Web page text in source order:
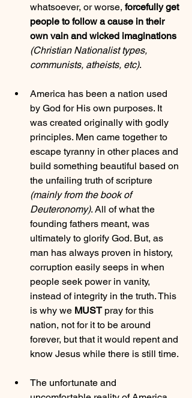
whatsoever, or worse, forcefully get
people to follow a cause in their
own vain and wicked imaginations
(Christian Nationalist types,
communists, atheists, etc).
America has been a nation used
by God for His own purposes. It
was created originally with godly
principles. Men came together to
escape tyranny in other places and
build something beautiful based on
the unfailing truth of scripture
(mainly from the book of
Deuteronomy). All of what the
founding fathers meant, was
ultimately to glorify God. But, as
man has always proven in history,
corruption easily seeps in when
people seek power in vanity,
instead of integrity in the truth. This
is why we MUST pray for this
nation, not for it to be around
forever, but that it would repent and
know Jesus while there is still time.
The unfortunate and